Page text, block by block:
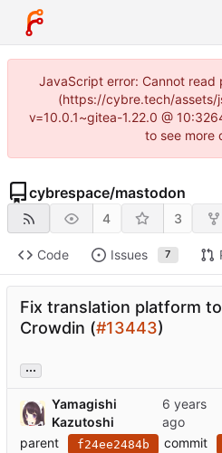
JavaScript error: Cannot
(https://cybre.tech/assets/
v=10.0.1~gitea-1.22.0 @
to see more
cybrespace/mastodon
4 3
Code Issues 7
Fix translation platform to
Crowdin (#13443)
...
Yamagishi
Kazutoshi
parent
f24ee2484b commit